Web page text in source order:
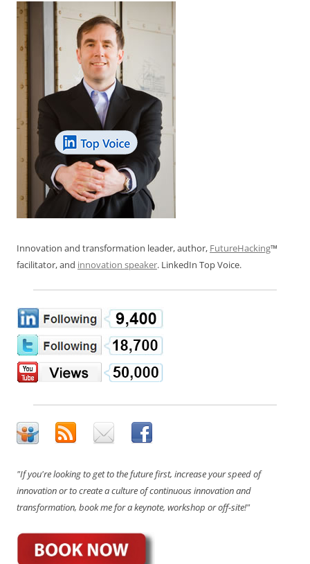
Innovation and transformation leader, author, FutureHacking™
facilitator, and innovation speaker. LinkedIn Top Voice.
"If you're looking to get to the future first, increase your speed of
innovation or to create a culture of continuous innovation and
transformation, book me for a keynote, workshop or off-site!"